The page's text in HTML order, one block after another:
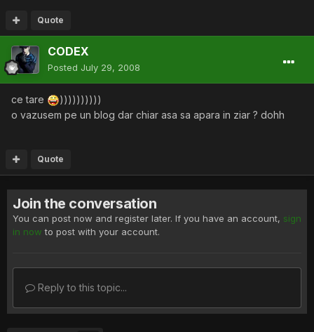
Quote
CODEX
Posted July 29, 2008
ce tare
))))))))))
o vazusem pe un blog dar chiar asa sa apara in ziar ? dohh
Quote
Join the conversation
You can post now and register later. If you have an account, sign
in now to post with your account.
Reply to this topic...